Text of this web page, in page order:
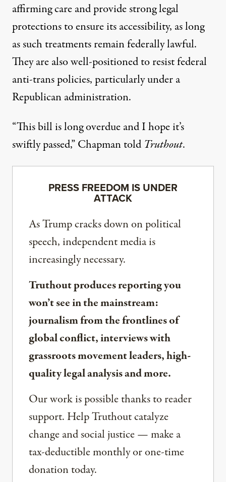
affirming care and provide strong legal
protections to ensure its accessibility, as long
as such treatments remain federally lawful.
They are alsowell-positioned to resistfederal
anti-trans policies, particularly under a
Republican administration.
“This bill is long overdue and I hope it’s
swiftly passed,” Chapman told Truthout.
PRESS FREEDOM IS UNDER
ATTACK
As Trump cracks down on political
speech, independent media is
increasingly necessary.
Truthout produces reporting you
won’t see in the mainstream:
journalism from the frontlines of
global conflict, interviews with
grassroots movement leaders, high-
quality legal analysis and more.
Our work is possible thanks to reader
support. Help Truthout catalyze
change and social justice — make a
tax-deductible monthly or one-time
donation today.